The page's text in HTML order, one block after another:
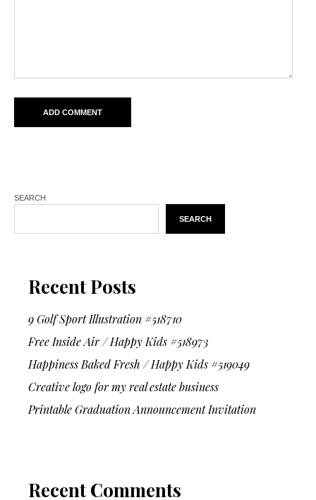
SEARCH
SEARCH
Recent Posts
9 Golf Sport Illustration #518710
Free Inside Air / Happy Kids #518973
Happiness Baked Fresh / Happy Kids #519049
Creative logo for my real estate business
Printable Graduation Announcement Invitation
Recent Comments